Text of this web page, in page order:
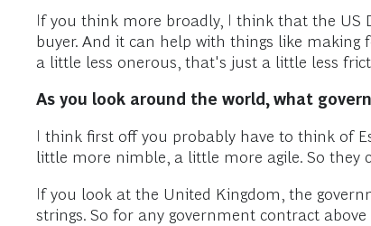
If you think more broadly, I think that the US
buyer. And it can help with things like
a little less onerous, that's just a little less
As you look around the world, what
I think first off you probably have to think of
little more nimble, a little more agile. So they
If you look at the United Kingdom, the
strings. So for any government contract